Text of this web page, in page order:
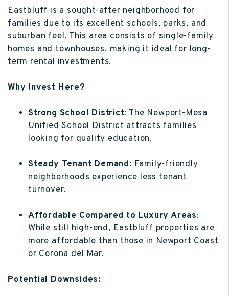
Eastbluff is a sought-after neighborhood for
families due to its excellent schools, parks, and
suburban feel. This area consists of single-family
homes and townhouses, making it ideal for long-
term rental investments.
Why Invest Here?
Strong School District: The Newport-Mesa
Unified School District attracts families
looking for quality education.
Steady Tenant Demand: Family-friendly
neighborhoods experience less tenant
turnover.
Affordable Compared to Luxury Areas:
While still high-end, Eastbluff properties are
more affordable than those in Newport Coast
or Corona del Mar.
Potential Downsides: